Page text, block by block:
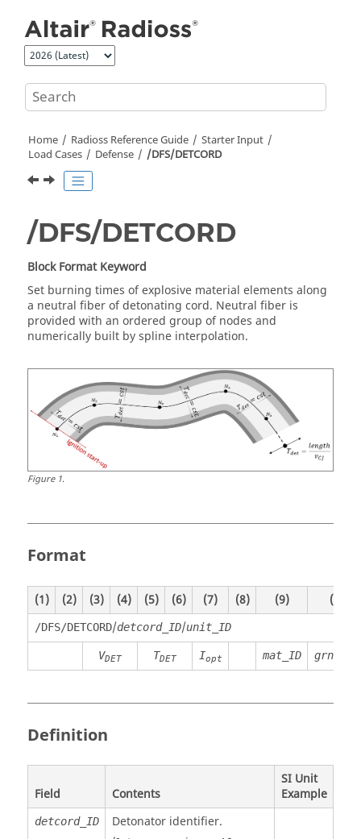
Home Radioss Reference Guide
Starter Input
Load Cases
Defense /DFS/DETCORD
/DFS/DETCORD
Block Format Keyword
Set burning times of explosive material elements along
a neutral fiber of detonating cord. Neutral fiber is
provided with an ordered group of nodes and
numerically built by spline interpolation.
Figure1.
Format
(1) (2) (3) (4) (5) (6) (7) (8) (9) (10)
/DFS/DETCORD/detcord_ID/unit_ID
VDET TDET Iopt mat_ID
Definition
Field Contents
SI Unit
Example
detcord_ID
Detonator identifier.